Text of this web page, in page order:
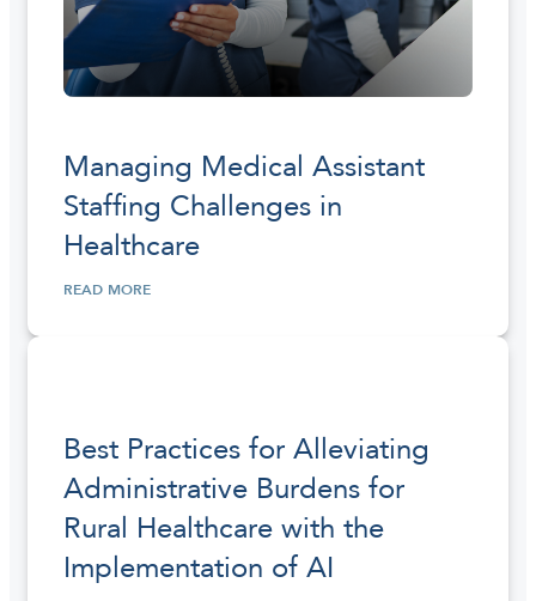
Managing Medical Assistant
Staffing Challenges in
Healthcare
READ MORE
Best Practices for Alleviating
Administrative Burdens for
Rural Healthcare with the
Implementation of AI